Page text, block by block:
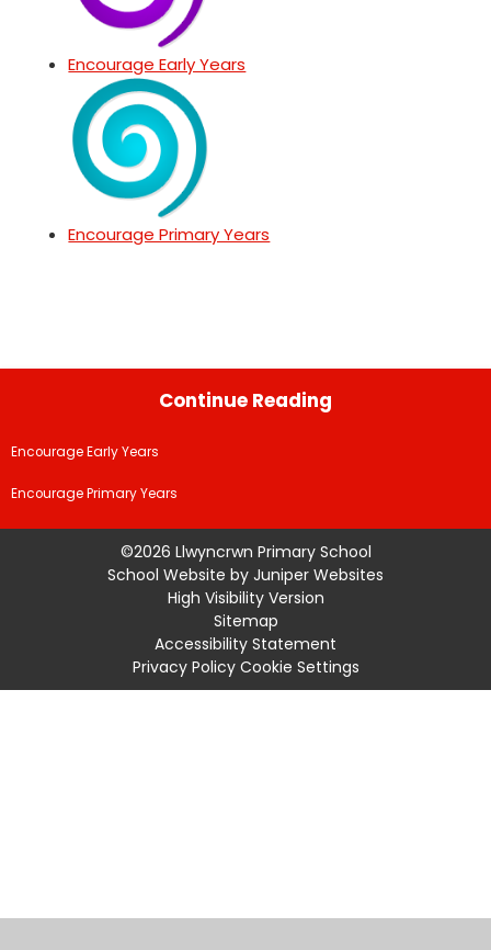
Encourage Early Years
Encourage Primary Years
Continue Reading
Encourage Early Years
Encourage Primary Years
©2026 Llwyncrwn Primary School
School Website by Juniper Websites
High Visibility Version
Sitemap
Accessibility Statement
Privacy Policy Cookie Settings